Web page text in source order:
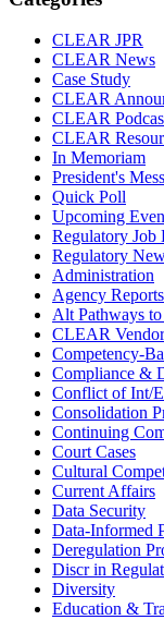
CLEAR JPR
CLEAR News
Case Study
CLEAR
CLEAR
CLEAR
In Memoriam
President's
Quick Poll
Upcoming
Regulatory Job
Regulatory
Administration
Agency Reports
Alt Pathways
CLEAR
Competency-
Compliance &
Conflict of Int/
Consolidation
Continuing
Court Cases
Cultural
Current Affairs
Data Security
Data-Informed
Deregulation
Discr in
Diversity
Education &